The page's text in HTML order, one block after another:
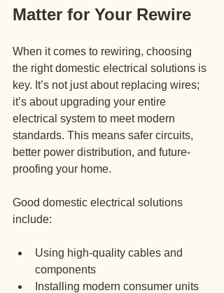
Matter for Your Rewire
When it comes to rewiring, choosing
the right domestic electrical solutions is
key. It’s not just about replacing wires;
it’s about upgrading your entire
electrical system to meet modern
standards. This means safer circuits,
better power distribution, and future-
proofing your home.
Good domestic electrical solutions
include:
Using high-quality cables and
components
Installing modern consumer units